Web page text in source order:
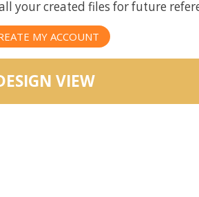
your created files for future
MY ACCOUNT
VIEW